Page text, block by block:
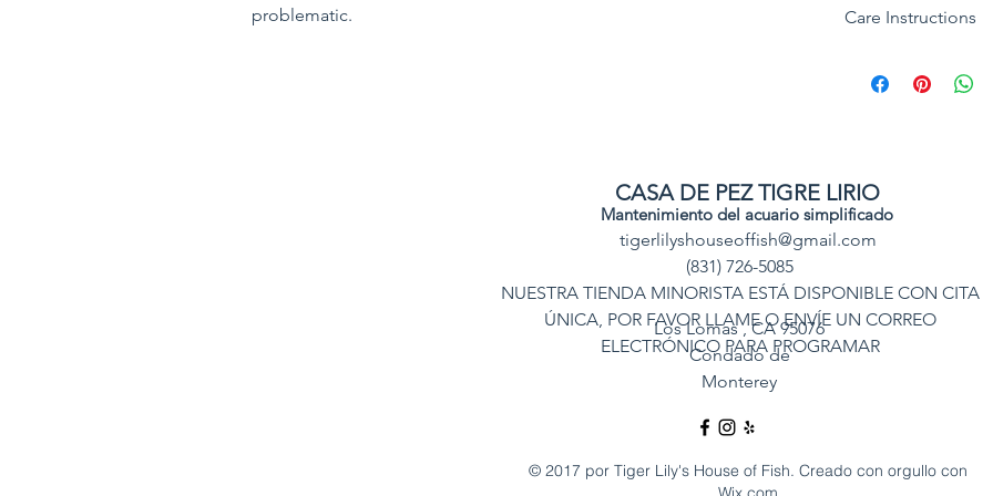
problematic.
Common:Orange
APROX Purchase
Care Instructions
Natural Ecology:
Inhabits sandy
living with alpheid
Aquarium Size :
pellet and flake.
CASA DE PEZ TIGRE LIRIO
Mantenimiento del acuario simplificado
tigerlilyshouseoffish@gmail.com
(831) 726-5085
NUESTRA TIENDA MINORISTA ESTÁ DISPONIBLE CON CITA
ÚNICA, POR FAVOR LLAME O ENVÍE UN CORREO
ELECTRÓNICO PARA PROGRAMAR
Los Lomas , CA 95076
Condado de
Monterey
© 2017 por Tiger Lily's House of Fish. Creado con orgullo con